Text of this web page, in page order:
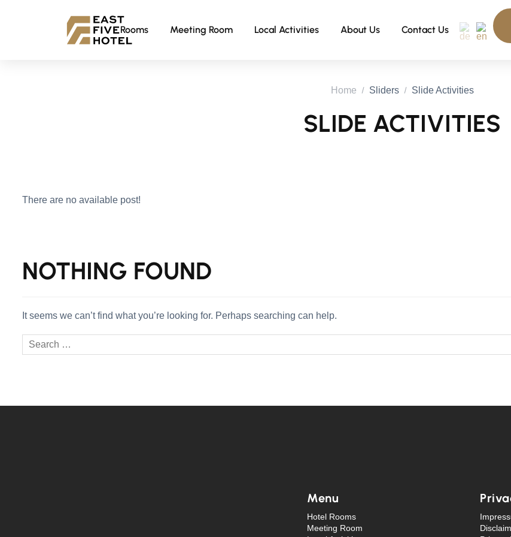
Rooms Meeting Room Local Activities About Us Contact Us
Home Sliders Slide Activities
SLIDE ACTIVITIES
There are no available post!
NOTHING FOUND
It seems we can’t find what you’re looking for. Perhaps searching can help.
Menu
Hotel Rooms
Meeting Room